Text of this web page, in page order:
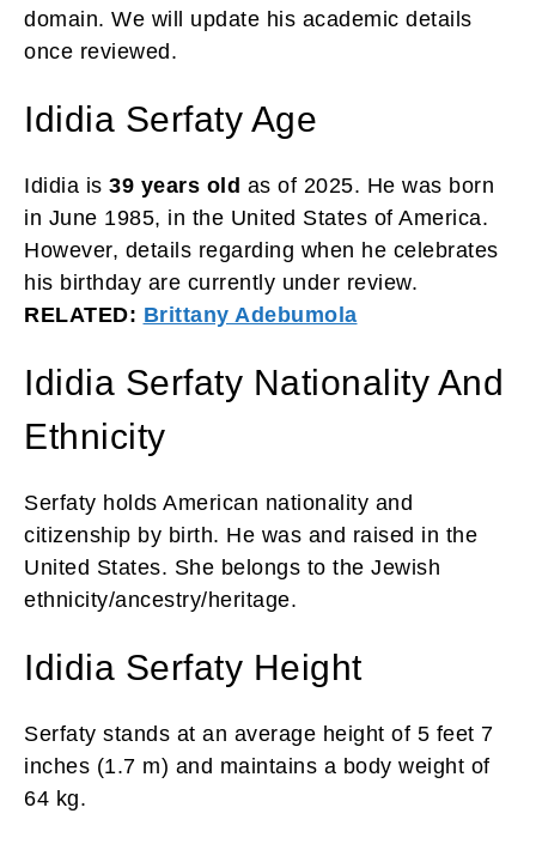
domain. We will update his academic details
once reviewed.
Ididia Serfaty Age
Ididia is 39 years old as of 2025. He was born
in June 1985, in the United States of America.
However, details regarding when he celebrates
his birthday are currently under review.
RELATED: Brittany Adebumola
Ididia Serfaty Nationality And
Ethnicity
Serfaty holds American nationality and
citizenship by birth. He was and raised in the
United States. She belongs to the Jewish
ethnicity/ancestry/heritage.
Ididia Serfaty Height
Serfaty stands at an average height of 5 feet 7
inches (1.7 m) and maintains a body weight of
64 kg.